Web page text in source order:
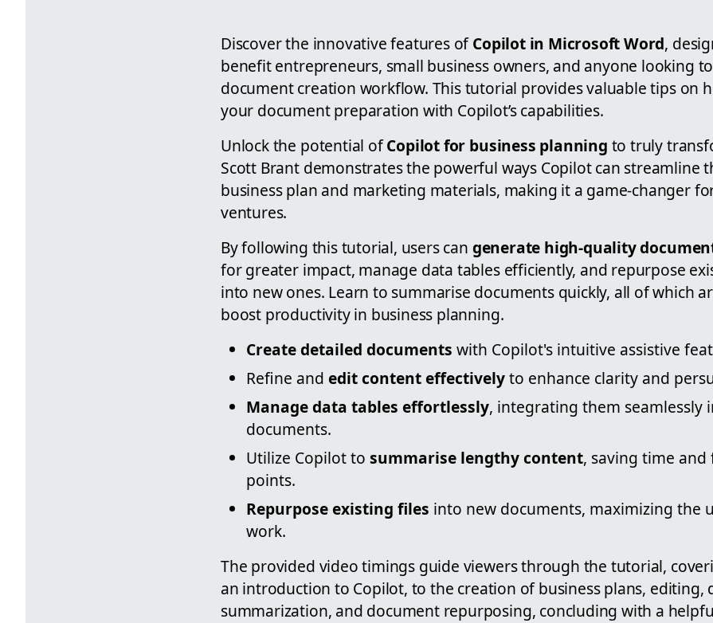
Discover the innovative features ofCopilot in Microsoft Word,
benefit entrepreneurs, small business owners, and anyone looking
document creation workflow. This tutorial provides valuable tips on
your document preparation with Copilot’s capabilities.
Unlock the potential ofCopilot for business planning to truly
Scott Brant demonstrates the powerful ways Copilot can streamline
business plan and marketing materials, making it a game-changer
ventures.
By following this tutorial, users can generate high-quality
for greater impact, manage data tables efficiently, and repurpose
into new ones. Learn to summarise documents quickly, all of which
boost productivity in business planning.
Create detailed documents with Copilot's intuitive assistive
Refine and edit content effectivelyto enhance clarity and
Manage data tables effortlessly, integrating them seamlessly
documents.
Utilize Copilot to summarise lengthy content, saving time
points.
Repurpose existing files into new documents, maximizing the
work.
The provided video timings guide viewers through the tutorial,
an introduction to Copilot, to the creation of business plans, editing,
summarization, and document repurposing, concluding with a